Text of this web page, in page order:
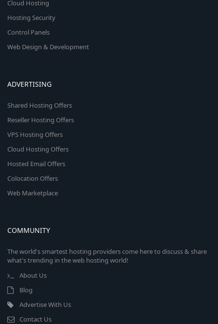
Cloud Hosting
Hosting Security
Control Panels
Web Design & Development
ADVERTISING
Shared Hosting Offers
Reseller Hosting Offers
VPS Hosting Offers
Cloud Hosting Offers
Hosted Email Offers
Colocation Offers
Web Marketplace
COMMUNITY
The world's smartest hosting providers come here to discuss & share
what's trending in the web hosting world!
About Us
Blog
Advertise With Us
Contact Us